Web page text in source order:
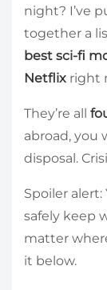
night? I’ve
together a
best sci-fi
Netflix right
They’re all
abroad, you
disposal.
Spoiler alert:
safely keep
matter
it below.